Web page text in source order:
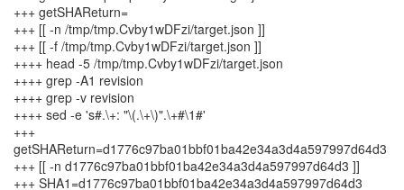
+++ getSHAReturn=
+++ [[ -n /tmp/tmp.Cvby1wDFzi/target.json ]]
+++ [[ -f /tmp/tmp.Cvby1wDFzi/target.json ]]
++++ head -5 /tmp/tmp.Cvby1wDFzi/target.json
++++ grep -A1 revision
++++ grep -v revision
++++ sed -e 's#.\+: "\(.\+\)".\+#\1#'
+++
getSHAReturn=d1776c97ba01bbf01ba42e34a3d4a597997d64d3
+++ [[ -n d1776c97ba01bbf01ba42e34a3d4a597997d64d3 ]]
+++ SHA1=d1776c97ba01bbf01ba42e34a3d4a597997d64d3